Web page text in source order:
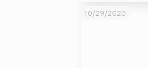
10/29/2020